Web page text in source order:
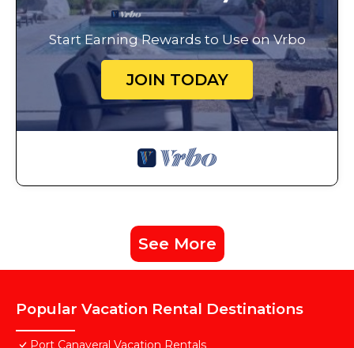
Start Earning Rewards to Use on Vrbo
JOIN TODAY
See More
Popular Vacation Rental Destinations
Port Canaveral Vacation Rentals